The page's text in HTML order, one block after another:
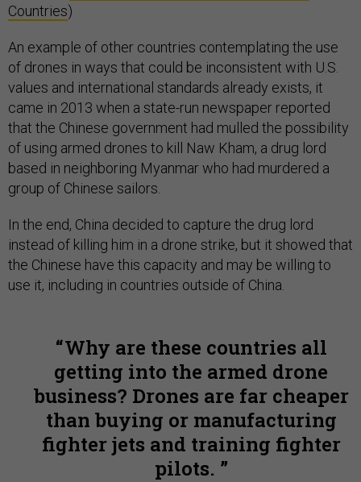
Countries)
An example of other countries contemplating the use
of drones in ways that could be inconsistent with U.S.
values and international standards already exists, it
came in 2013 when a state-run newspaper reported
that the Chinese government had mulled the possibility
of using armed drones to kill Naw Kham, a drug lord
based in neighboring Myanmar who had murdered a
group of Chinese sailors.
In the end, China decided to capture the drug lord
instead of killing him in a drone strike, but it showed that
the Chinese have this capacity and may be willing to
use it, including in countries outside of China.
Why are these countries all
getting into the armed drone
business? Drones are far cheaper
than buying or manufacturing
fighter jets and training fighter
pilots.